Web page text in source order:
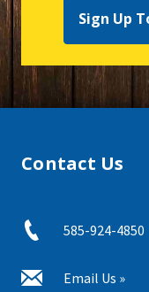
Sign Up
Contact Us
585-924-4850
Email Us »